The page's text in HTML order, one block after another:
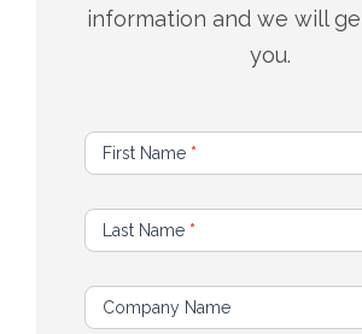
information and we will
you.
C
First Name *
Last Name *
Company Name